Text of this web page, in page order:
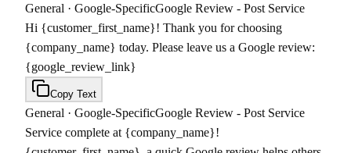
General · Google-SpecificGoogle Review - Post Service
Hi {customer_first_name}! Thank you for choosing
{company_name} today. Please leave us a Google review:
{google_review_link}
Copy Text
General · Google-SpecificGoogle Review - Post Service
Service complete at {company_name}!